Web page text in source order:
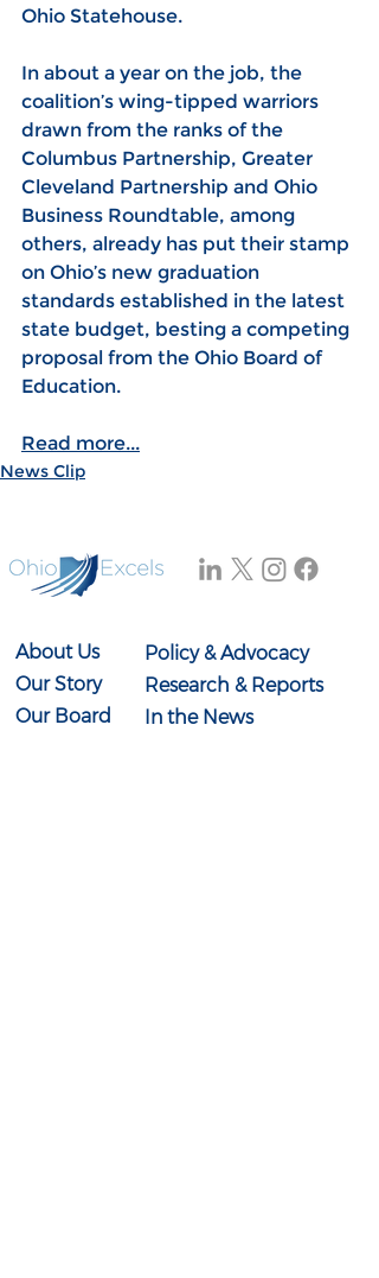
Ohio Statehouse.
In about a year on the job, the
coalition’s wing-tipped warriors
drawn from the ranks of the
Columbus Partnership, Greater
Cleveland Partnership and Ohio
Business Roundtable, among
others, already has put their stamp
on Ohio’s new graduation
standards established in the latest
state budget, besting a competing
proposal from the Ohio Board of
Education.
Read more...
News Clip
About Us
Our Story
Our Board
Policy & Advocacy
Research & Reports
In the News